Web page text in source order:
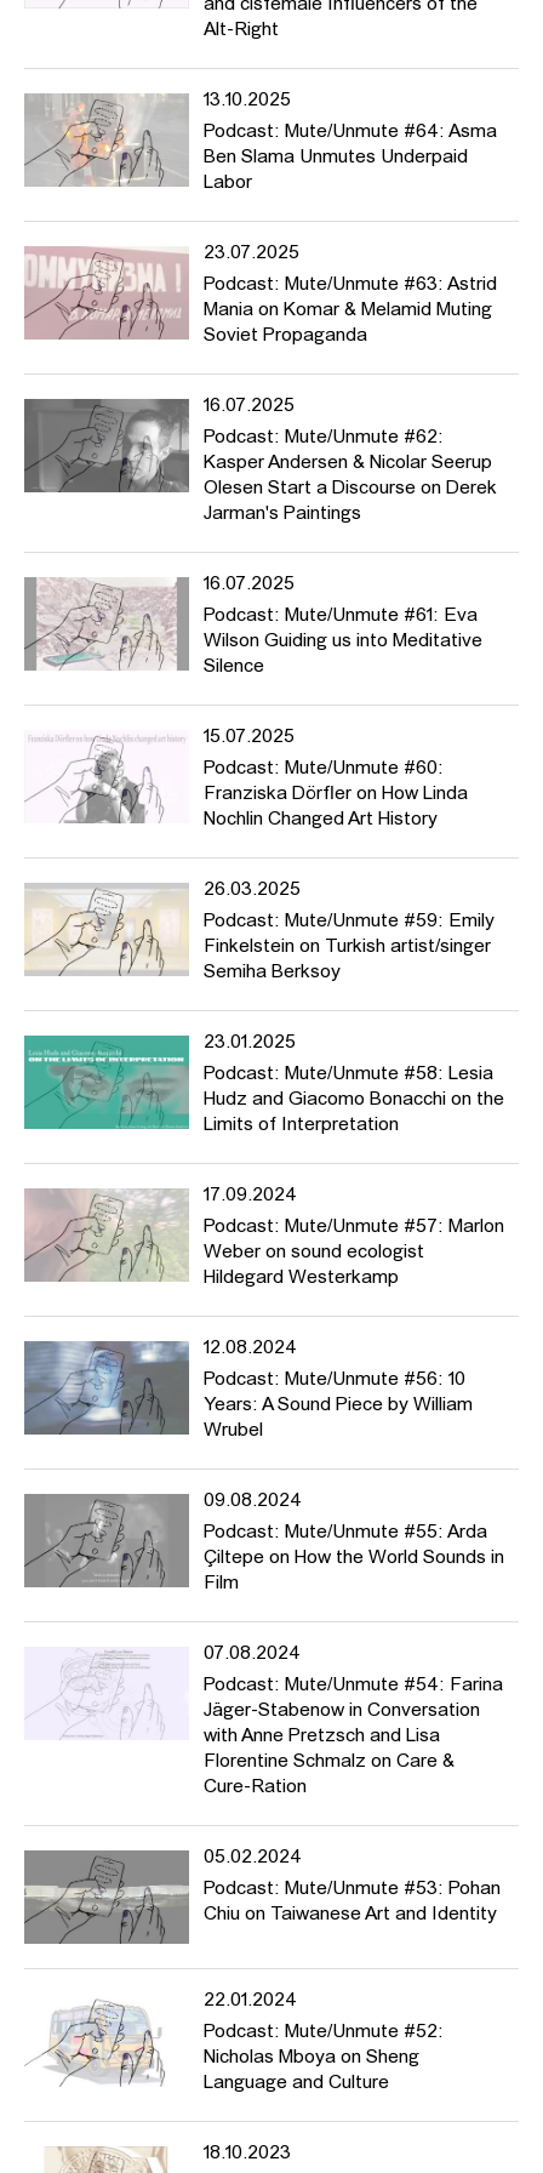
The podcast addresses a wide range of topics, from pirate radio
stations (episode #2) to HFBK initiatives such as the Institutional
Questionnaire of theCritical Diverstiy AG
racial bias in photography (#19) to
Feldman’s activism as she aims at changing the narratives of
right-wing terror. It unmutes women from Iran (#40), mothers in
art (#44) and HFBK students who generously share painful and
difficult experiences with microracism (#46) or homophobia
(#37). It introduces theories and seminal essays such as Barthes’
“Death of the Author” (#26), Spivak’s “Can the Subaltern Speak?”
(#28), the notion of “Queer Silence” (#41) or Saidiya Hartman’s
concept of “Critical Fabulation” (#35). And of course there’s sound
and music, too, as we listen to an interview about the exhibition
“Broken Music” (#39) or the riffs of “Heavy Metal Hercules” (#43).
>>> German version
Mute/Unmute ist ein fortlaufender, englischsprachiger, Podcast
Noi Fuhrer und Anne Meerpohl (bis 2021/2022) sowie Rahel
grote Lambers. Der Podcast, zu dem alle herzlich eingeladen
sind beizutragen, will Kunstwerke, Theorien und Ereignisse zur
Sprache bringen, die sich auf Fragen beziehen wie: Wem wird
das Wort erteilt, wem nicht? Was kann gesagt werden, was nicht?
werden unterdrückt? Üben wir, wenn wir sprechen, Gewalt aus?
Und worüber sollten wir unbedingt sprechen?
Thematisch deckt der Podcast eine große Bandbreite ab, von
Piratensendern (Folge #2) über HFBK-Initiativen wie den
Critical Diverstiy AG(#11), vom Racial Bias in der
Fototechnik (#19) zur DAGESH-Kunstpreis-Gewinnerin Talya
Feldman mit ihrem Aktivismus gegen rechten Terror. In manchen
Folgen melden sich Frauen aus dem Iran (#40), Künstlerinnen, die
Mütter sind, (#44) und HFBK-Studierende zu Wort, die
schmerzhafte Erfahrungen mit Mikroagressionen (#46) oder
Homophobie gemacht haben (#37). Der Podcast stellt Theorien
und grundlegende Essays wie Barthes’ “Tod des Autors” (#26),
Spivaks “Can the Subaltern Speak?” (#28), Saidiya Hartmans
Methode der “Critical Fabulation” (#35) sowie das Konzept von
“Queer Silence” (#41) vor. Und wir erfahren in “Broken Music”
(#39), wie man eine Ausstellung zu Sound kuratiert, und hören,
wie der “Heavy Metal Hercules” klingt (#43).
and cisfemale Influencers of the
Alt-Right
13.10.2025
Podcast: Mute/Unmute #64: Asma
Ben Slama Unmutes Underpaid
Labor
23.07.2025
Podcast: Mute/Unmute #63: Astrid
Mania on Komar & Melamid Muting
Soviet Propaganda
16.07.2025
Podcast: Mute/Unmute #62:
Kasper Andersen & Nicolar Seerup
Olesen Start a Discourse on Derek
Jarman's Paintings
16.07.2025
Podcast: Mute/Unmute #61: Eva
Wilson Guiding us into Meditative
Silence
15.07.2025
Podcast: Mute/Unmute #60:
Franziska Dörfler on How Linda
Nochlin Changed Art History
26.03.2025
Podcast: Mute/Unmute #59: Emily
Finkelstein on Turkish artist/singer
Semiha Berksoy
23.01.2025
Podcast: Mute/Unmute #58: Lesia
Hudz and Giacomo Bonacchi on the
Limits of Interpretation
17.09.2024
Podcast: Mute/Unmute #57: Marlon
Weber on sound ecologist
Hildegard Westerkamp
12.08.2024
Podcast: Mute/Unmute #56: 10
Years: A Sound Piece by William
Wrubel
09.08.2024
Podcast: Mute/Unmute #55: Arda
Çiltepe on How the World Sounds in
Film
07.08.2024
Podcast: Mute/Unmute #54: Farina
Jäger-Stabenow in Conversation
with Anne Pretzsch and Lisa
Florentine Schmalz on Care &
Cure-Ration
05.02.2024
Podcast: Mute/Unmute #53: Pohan
Chiu on Taiwanese Art and Identity
22.01.2024
Podcast: Mute/Unmute #52:
Nicholas Mboya on Sheng
Language and Culture
18.10.2023